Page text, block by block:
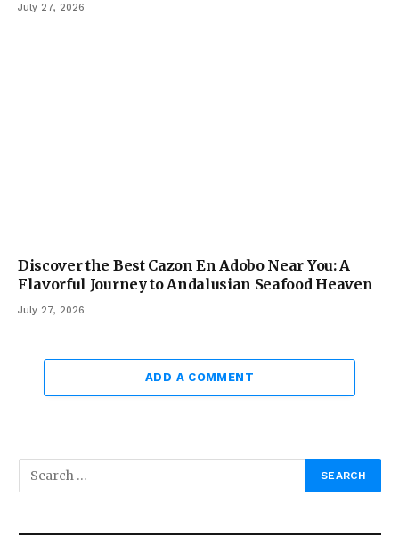
July 27, 2026
Discover the Best Cazon En Adobo Near You: A
Flavorful Journey to Andalusian Seafood Heaven
July 27, 2026
ADD A COMMENT